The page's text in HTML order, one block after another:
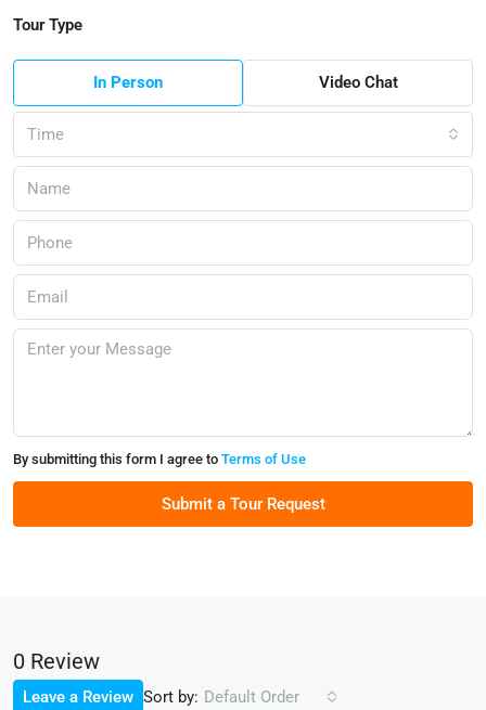
Tour Type
In Person Video Chat
Time
By submitting this form I agree to Terms of Use
Submit a Tour Request
0 Review
Sort by: Default Order
Leave a Review